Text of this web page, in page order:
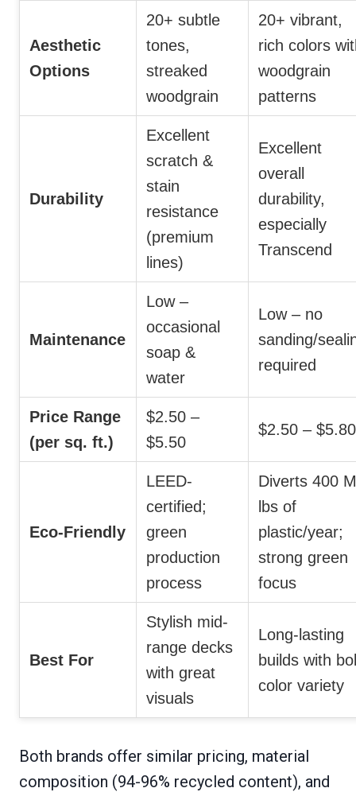
Aesthetic
Options
20+ subtle
tones,
streaked
woodgrain
20+ vibrant,
rich colors
woodgrain
patterns
Durability
Excellent
scratch &
stain
resistance
(premium
lines)
Excellent
overall
durability,
especially
Transcend
Maintenance
Low –
occasional
soap &
water
Low – no
sanding/
required
Price Range
(per sq. ft.)
$2.50 –
$5.50
$2.50 – $5.80
Eco-Friendly
LEED-
certified;
green
production
process
Diverts 400
lbs of
plastic/year;
strong green
focus
Best For
Stylish mid-
range decks
with great
visuals
Long-lasting
builds with
color variety
Both brands offer similar pricing, material
composition (94-96% recycled content), and